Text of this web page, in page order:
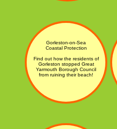
Gorleston-on-Sea
Coastal Protection
Find out how the residents of
Gorleston stopped Great
Yarmouth Borough Council
from ruining their beach!